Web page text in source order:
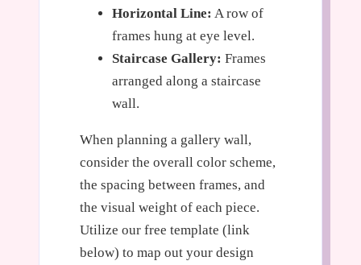
Horizontal Line: A row of
frames hung at eye level.
Staircase Gallery: Frames
arranged along a staircase
wall.
When planning a gallery wall,
consider the overall color scheme,
the spacing between frames, and
the visual weight of each piece.
Utilize our free template (link
below) to map out your design